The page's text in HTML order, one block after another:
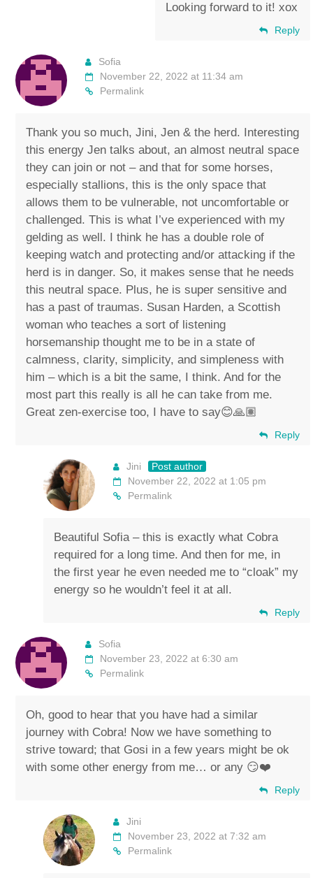
Looking forward to it! xox
Reply
Sofia
November 22, 2022 at 11:34 am
Permalink
Thank you so much, Jini, Jen & the herd. Interesting
this energy Jen talks about, an almost neutral space
they can join or not – and that for some horses,
especially stallions, this is the only space that
allows them to be vulnerable, not uncomfortable or
challenged. This is what I’ve experienced with my
gelding as well. I think he has a double role of
keeping watch and protecting and/or attacking if the
herd is in danger. So, it makes sense that he needs
this neutral space. Plus, he is super sensitive and
has a past of traumas. Susan Harden, a Scottish
woman who teaches a sort of listening
horsemanship thought me to be in a state of
calmness, clarity, simplicity, and simpleness with
him – which is a bit the same, I think. And for the
most part this really is all he can take from me.
Great zen-exercise too, I have to say😊🙏🏽
Reply
Jini
Post author
November 22, 2022 at 1:05 pm
Permalink
Beautiful Sofia – this is exactly what Cobra
required for a long time. And then for me, in
the first year he even needed me to “cloak” my
energy so he wouldn’t feel it at all.
Reply
Sofia
November 23, 2022 at 6:30 am
Permalink
Oh, good to hear that you have had a similar
journey with Cobra! Now we have something to
strive toward; that Gosi in a few years might be ok
with some other energy from me… or any 😏❤️
Reply
Jini
November 23, 2022 at 7:32 am
Permalink